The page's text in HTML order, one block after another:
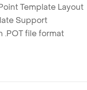
Template Layout
Support
.POT file format